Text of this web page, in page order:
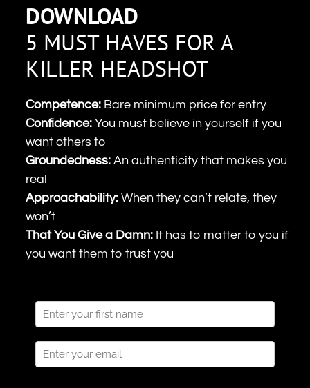
DOWNLOAD
5 MUST HAVES FOR A
KILLER HEADSHOT
Competence: Bare minimum price for entry
Confidence: You must believe in yourself if you
want others to
Groundedness: An authenticity that makes you
real
Approachability: When they can’t relate, they
won’t
That You Give a Damn: It has to matter to you if
you want them to trust you